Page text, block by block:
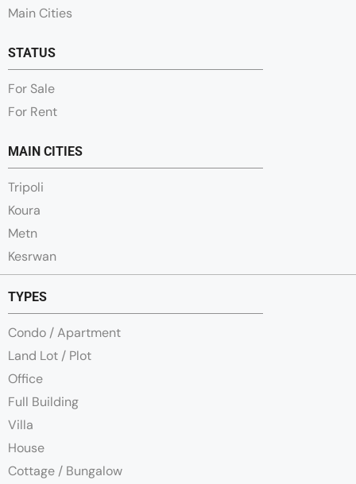
Main Cities
STATUS
For Sale
For Rent
MAIN CITIES
Tripoli
Koura
Metn
Kesrwan
TYPES
Condo / Apartment
Land Lot / Plot
Office
Full Building
Villa
House
Cottage / Bungalow